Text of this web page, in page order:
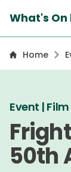
What's On
Home
Event | Film
50th